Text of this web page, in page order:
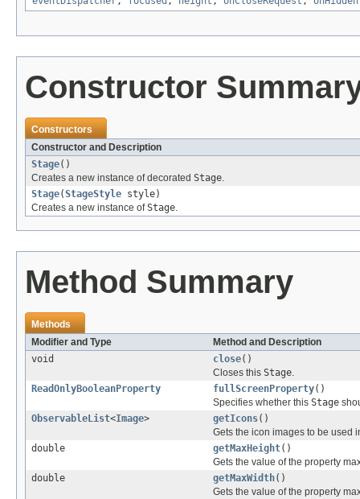
Constructor
Constructors
Constructor and Description
Stage()
Creates a new instance of decorated Stage.
Stage(StageStyle style)
Creates a new instance ofStage.
Method Summary
Methods
Modifier and Type
Method and Description
void
close()
Closes this Stage.
ReadOnlyBooleanProperty
fullScreenProperty()
Specifies whether this Stage
ObservableList<Image> getIcons()
Gets the icon images to be used
double
getMaxHeight()
Gets the value of the property
double
getMaxWidth()
Gets the value of the property